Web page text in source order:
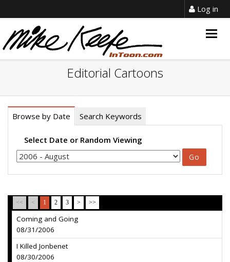
Log in
Editorial Cartoons
Browse by Date Search Keywords
Select Date or Random Viewing
<< < 1 2 3 > >>
Coming and Going
08/31/2006
I Killed Jonbenet
08/30/2006